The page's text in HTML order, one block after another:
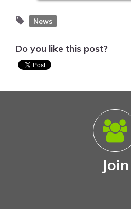
News
Do you like this post?
Join